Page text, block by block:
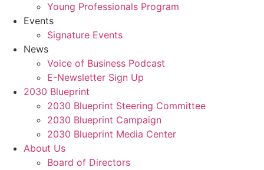
Young Professionals Program
Events
Signature Events
News
Voice of Business Podcast
E-Newsletter Sign Up
2030 Blueprint
2030 Blueprint Steering Committee
2030 Blueprint Campaign
2030 Blueprint Media Center
About Us
Board of Directors